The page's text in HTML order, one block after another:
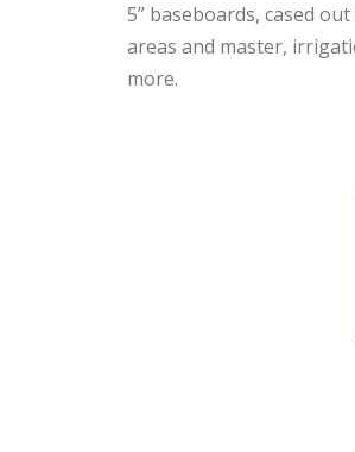
5” baseboards, cased
areas and master,
more.